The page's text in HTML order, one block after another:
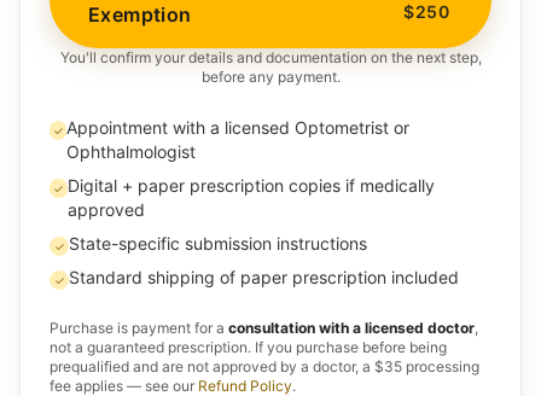
Exemption
$250
You'll confirm your details and documentation on the next step,
before any payment.
✓ Appointment with a licensed Optometrist or
Ophthalmologist
✓ Digital + paper prescription copies if medically
approved
✓ State-specific submission instructions
✓ Standard shipping of paper prescription included
Purchase is payment for a consultation with a licensed doctor,
not a guaranteed prescription. If you purchase before being
prequalified and are not approved by a doctor, a $35 processing
fee applies — see our Refund Policy.